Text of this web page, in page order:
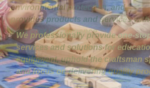
environmental protection, and
provides products and services with
high cost performance.